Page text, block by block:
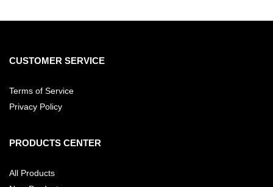
CUSTOMER SERVICE
Terms of Service
Privacy Policy
PRODUCTS CENTER
All Products